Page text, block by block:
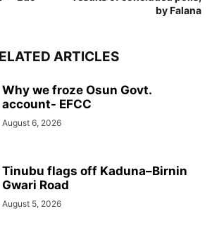
by Falana
ARTICLES
Why we froze Osun Govt.
account- EFCC
August 6, 2026
Tinubu flags off Kaduna–Birnin
Gwari Road
August 5, 2026